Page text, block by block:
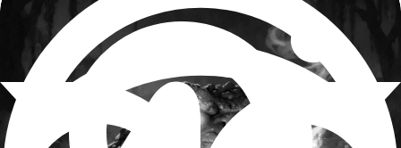
$0.001
GET
/api/market/short-volume/{ticker}
GET